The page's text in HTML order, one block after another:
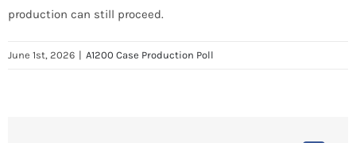
production can still proceed.
June 1st, 2026 | A1200 Case Production Poll